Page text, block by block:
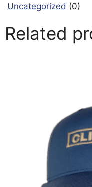
Uncategorized (0)
Related